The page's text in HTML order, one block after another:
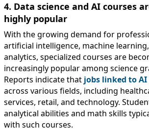
4. Data science and AI courses
highly popular
With the growing demand for
artificial intelligence, machine
analytics, specialized courses are
increasingly popular among science
Reports indicate that jobs linked to AI
across various fields, including
services, retail, and technology.
analytical abilities and math skills
with such courses.